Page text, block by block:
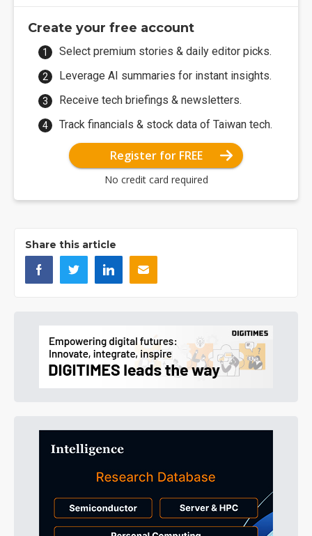
Create your free account
Select premium stories & daily editor picks.
Leverage AI summaries for instant insights.
Receive tech briefings & newsletters.
Track financials & stock data of Taiwan tech.
Register for FREE
No credit card required
Share this article